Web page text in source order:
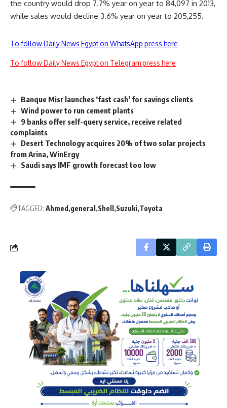
the country would drop 7.7% year on year to 84,097 in 2013,
while sales would decline 3.6% year on year to 205,255.
To follow Daily News Egypt on WhatsApp press here
To follow Daily News Egypt on Telegram press here
Banque Misr launches ‘fast cash’ for savings clients
Wind power to run cement plants
9 banks offer self-query service, receive related
complaints
Desert Technology acquires 20% of two solar projects
from Arina, WinErgy
Saudi says IMF growth forecast too low
TAGGED: Ahmed general Shell Suzuki Toyota